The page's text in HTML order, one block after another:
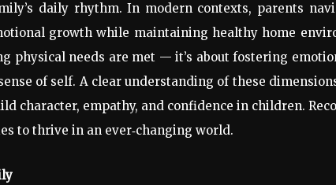
daily rhythm. In modern contexts, parents
growth while maintaining healthy home
physical needs are met — it’s about fostering
of self. A clear understanding of these
character, empathy, and confidence in children.
to thrive in an ever‑changing world.